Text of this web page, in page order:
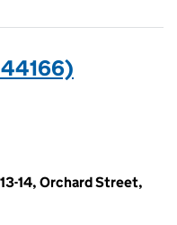
14, Orchard Street,